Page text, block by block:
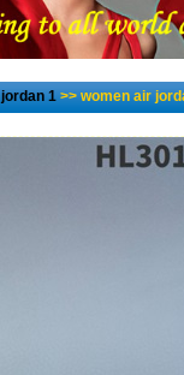
1>> women air